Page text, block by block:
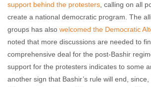
support behind the protesters , calling on all
create a national democratic program. The
groups has also welcomed the Democratic
noted that more discussions are needed to
comprehensive deal for the post-Bashir
support for the protesters indicates to some
another sign that Bashir’s rule will end,